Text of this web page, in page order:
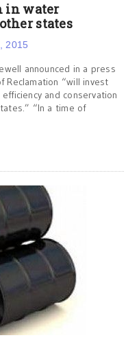
in water
states
2015
announced in a press
Reclamation “will invest
and conservation
“In a time of